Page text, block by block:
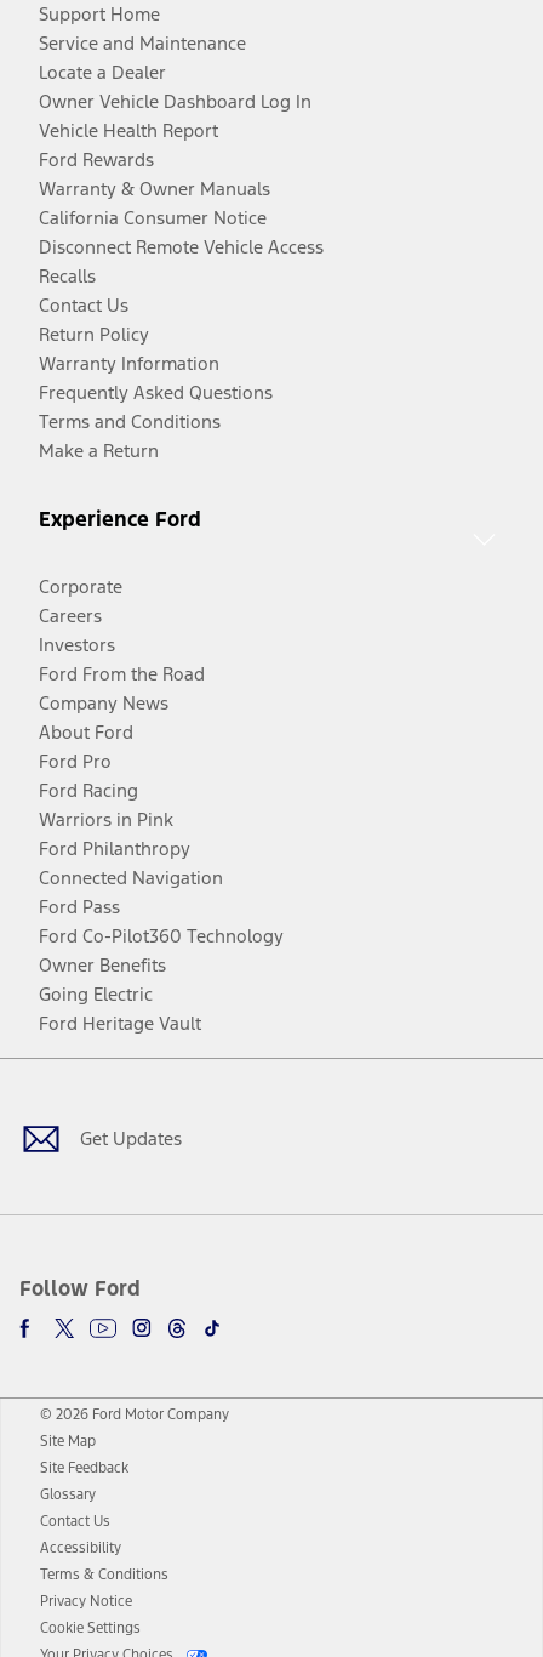
Support Home
Service and Maintenance
Locate a Dealer
Owner Vehicle Dashboard Log In
Vehicle Health Report
Ford Rewards
Warranty & Owner Manuals
California Consumer Notice
Disconnect Remote Vehicle Access
Recalls
Contact Us
Return Policy
Warranty Information
Frequently Asked Questions
Terms and Conditions
Make a Return
Experience Ford
Corporate
Careers
Investors
Ford From the Road
Company News
About Ford
Ford Pro
Ford Racing
Warriors in Pink
Ford Philanthropy
Connected Navigation
Ford Pass
Ford Co-Pilot360 Technology
Owner Benefits
Going Electric
Ford Heritage Vault
Get Updates
Follow Ford
Facebook
TwitterYoutubeInstagram
Threads
TikTok
© 2026 Ford Motor Company
Site Map
Site Feedback
Glossary
Contact Us
Accessibility
Terms & Conditions
Privacy Notice
Cookie Settings